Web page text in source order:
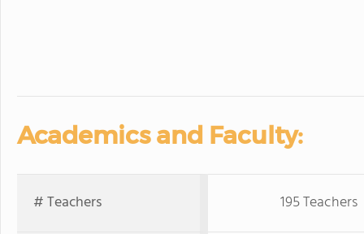
Academics and Faculty:
# Teachers
195 Teachers